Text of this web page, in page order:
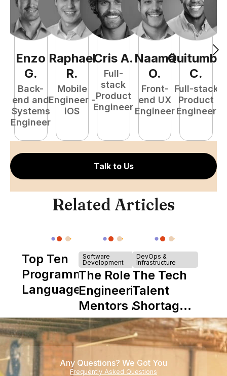
Enzo
G.
Back-
end and
Systems
Engineer
Raphael
R.
Mobile
Engineer -
iOS
Cris A.
Full-
stack
Product
Engineer
Naamã
O.
Front-
end UX
Engineer
Quitumba
C.
Full-stack
Product
Engineer
Talk to Us
Related Articles
Top Ten
Programming
Languages
Software
Development
The Role of
Engineering
Mentors in
Nearshore
Teams
DevOps &
Infrastructure
The Tech
Talent
Shortage
is Really a
Shortage
of
Experience
Any Questions? We Got You
Frequently Asked Questions